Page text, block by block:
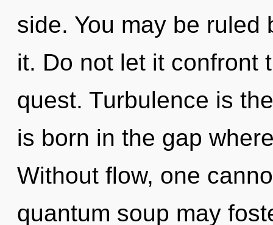
side. You may be
it. Do not let it confront
quest. Turbulence is
is born in the gap
Without flow, one
quantum soup may